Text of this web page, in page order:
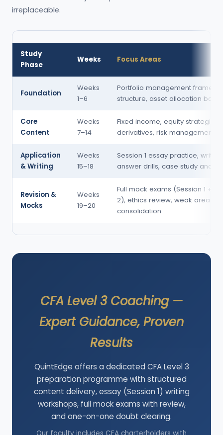
irreplaceable.
Study
Phase
Weeks Focus Areas
Foundation
Weeks
1–6
Portfolio management
structure, asset allocation
Core
Content
Weeks
7–14
Fixed income, equity strategies,
derivatives, risk management,
Application
& Writing
Weeks
15–18
Session 1 essay practice, written
answer drills, case study
Revision &
Mocks
Weeks
19–20
Full mock exams (Session 1 +
2), ethics review, weak area
consolidation
CFA Level 3 Coaching —
Expert Guidance, Proven
Results
QuintEdge offers a dedicated CFA Level 3
preparation programme with structured
content delivery, essay (Session 1) writing
workshops, full mock exams with review,
and one-on-one doubt clearing.